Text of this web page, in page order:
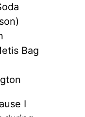
Bag
I